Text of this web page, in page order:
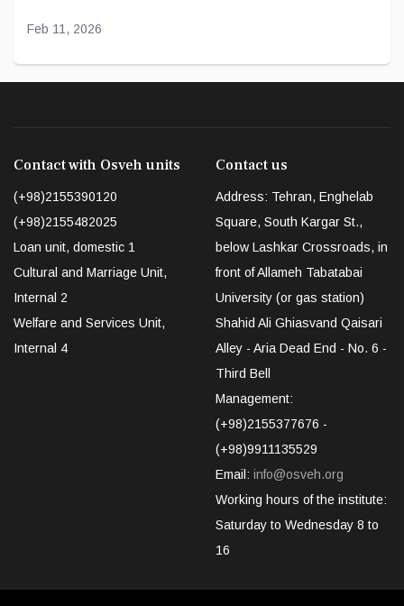
Feb 11, 2026
Contact with Osveh units
(+98)2155390120
(+98)2155482025
Loan unit, domestic 1
Cultural and Marriage Unit,
Internal 2
Welfare and Services Unit,
Internal 4
Contact us
Address: Tehran, Enghelab
Square, South Kargar St.,
below Lashkar Crossroads, in
front of Allameh Tabatabai
University (or gas station)
Shahid Ali Ghiasvand Qaisari
Alley - Aria Dead End - No. 6 -
Third Bell
Management:
(+98)2155377676 -
(+98)9911135529
Email: info@osveh.org
Working hours of the institute:
Saturday to Wednesday 8 to
16